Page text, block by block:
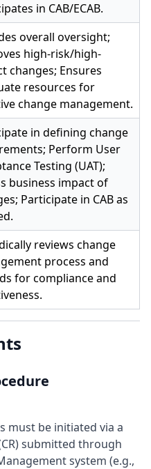
in CAB/ECAB.
overall oversight;
high-risk/high-
changes; Ensures
resources for
change management.
in defining change
Perform User
Testing (UAT);
business impact of
Participate in CAB as
reviews change
process and
for compliance and
must be initiated via a
submitted through
system (e.g.,